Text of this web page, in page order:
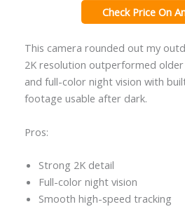
Check Price On
This camera rounded out my
2K resolution outperformed
and full-color night vision with
footage usable after dark.
Pros:
Strong 2K detail
Full-color night vision
Smooth high-speed tracking